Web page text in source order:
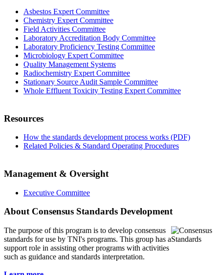
Asbestos Expert Committee
Chemistry Expert Committee
Field Activities Committee
Laboratory Accreditation Body Committee
Laboratory Proficiency Testing Committee
Microbiology Expert Committee
Quality Management Systems
Radiochemistry Expert Committee
Stationary Source Audit Sample Committee
Whole Effluent Toxicity Testing Expert Committee
Resources
How the standards development process works (PDF)
Related Policies & Standard Operating Procedures
Management & Oversight
Executive Committee
About Consensus Standards Development
The purpose of this program is to develop consensus
standards for use by TNI's programs. This group has a
support role in assisting other programs with activities
such as guidance and standards interpretation.